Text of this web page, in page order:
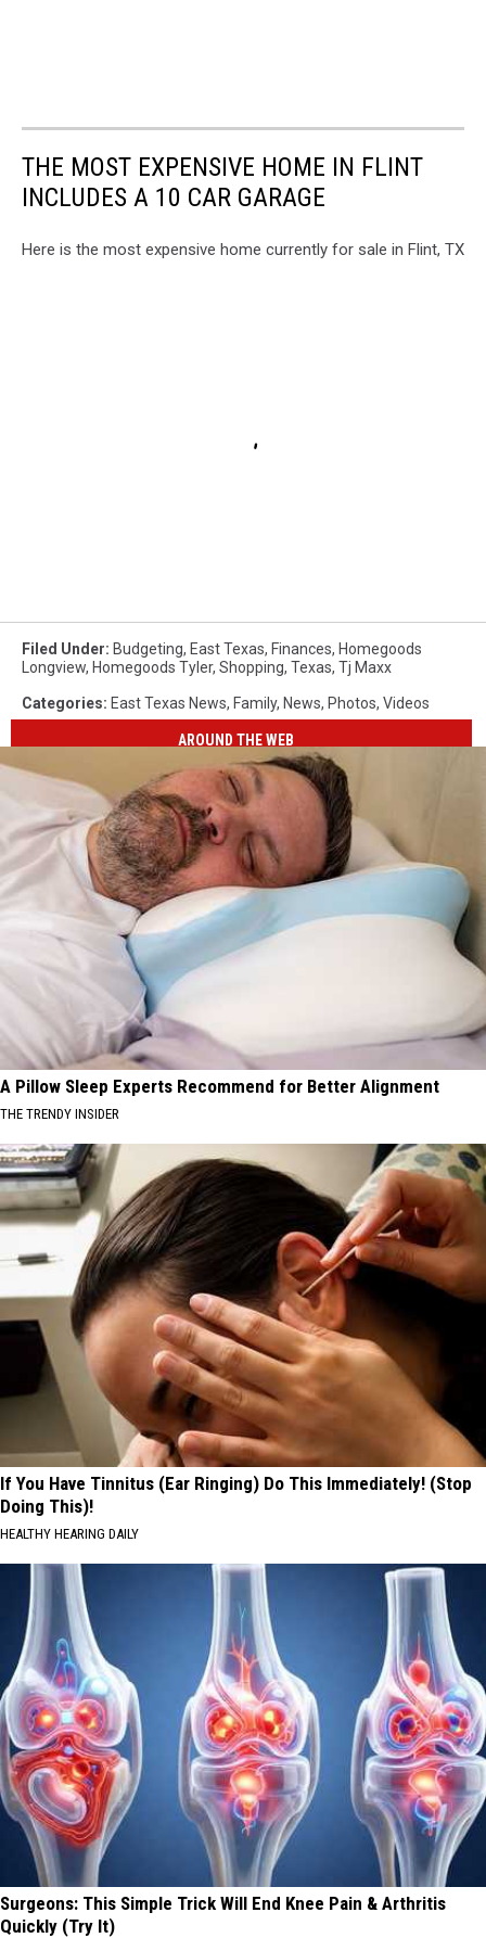
THE MOST EXPENSIVE HOME IN FLINT
INCLUDES A 10 CAR GARAGE
Here is the most expensive home currently for sale in Flint, TX
Filed Under: Budgeting, East Texas, Finances, Homegoods
Longview, Homegoods Tyler, Shopping, Texas, Tj Maxx
Categories: East Texas News, Family, News, Photos, Videos
AROUND THE WEB
A Pillow Sleep Experts Recommend for Better Alignment
THE TRENDY INSIDER
If You Have Tinnitus (Ear Ringing) Do This Immediately! (Stop
Doing This)!
HEALTHY HEARING DAILY
Surgeons: This Simple Trick Will End Knee Pain & Arthritis
Quickly (Try It)